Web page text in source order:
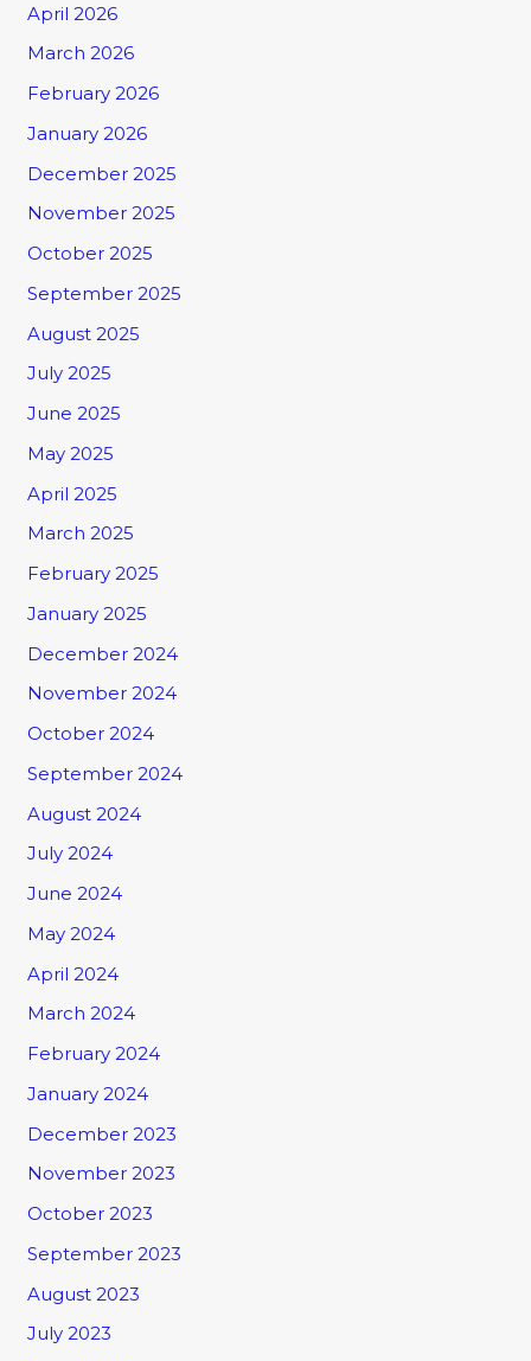
April 2026
March 2026
February 2026
January 2026
December 2025
November 2025
October 2025
September 2025
August 2025
July 2025
June 2025
May 2025
April 2025
March 2025
February 2025
January 2025
December 2024
November 2024
October 2024
September 2024
August 2024
July 2024
June 2024
May 2024
April 2024
March 2024
February 2024
January 2024
December 2023
November 2023
October 2023
September 2023
August 2023
July 2023